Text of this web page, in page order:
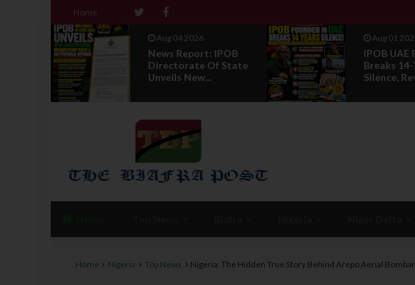
Home
Aug 04 2026
News Report: IPOB
Directorate Of State
Unveils New...
Aug 01
IPOB UAE
Breaks 14-
Silence,
Home Nigeria Top News Nigeria: The Hidden True Story Behind Arepo Aerial